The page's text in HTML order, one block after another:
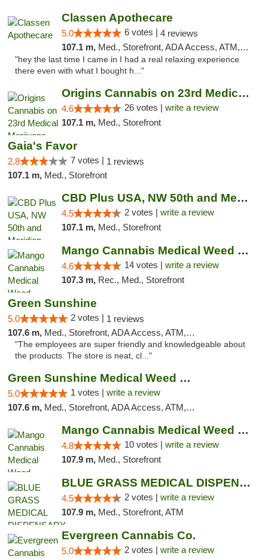
Classen Apothecare
5.0 6 votes | 4 reviews
107.1 m, Med., Storefront, ADA Access, ATM, Pickup
"hey the last time I came in I had a real relaxing experience
there even with what I bought h..."
Origins Cannabis on 23rd Medical Marijuana...
4.6 26 votes | write a review
107.1 m, Med., Storefront
Gaia's Favor
2.8 7 votes | 1 reviews
107.1 m, Med., Storefront
CBD Plus USA, NW 50th and Meridian
4.5 2 votes | write a review
107.1 m, Med., Storefront
Mango Cannabis Medical Weed Dispensary Lyo...
4.6 14 votes | write a review
107.3 m, Rec., Med., Storefront
Green Sunshine
5.0 2 votes | 1 reviews
107.6 m, Med., Storefront, ADA Access, ATM, Pickup
"The employees are super friendly and knowledgeable about
the products. The store is neat, cl..."
Green Sunshine Medical Weed Dispensary
5.0 1 votes | write a review
107.6 m, Med., Storefront, ADA Access, ATM, Pickup
Mango Cannabis Medical Weed Dispensary NW ...
4.8 10 votes | write a review
107.9 m, Med., Storefront
BLUE GRASS MEDICAL DISPENSARY
4.5 2 votes | write a review
107.9 m, Med., Storefront, ATM
Evergreen Cannabis Co.
5.0 2 votes | write a review